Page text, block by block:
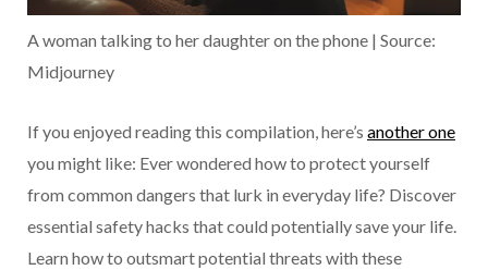
A woman talking to her daughter on the phone | Source:
Midjourney
If you enjoyed reading this compilation, here’s another one
you might like: Ever wondered how to protect yourself
from common dangers that lurk in everyday life? Discover
essential safety hacks that could potentially save your life.
Learn how to outsmart potential threats with these